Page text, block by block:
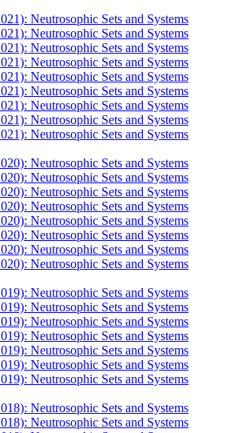
Neutrosophic Sets and Systems
Neutrosophic Sets and Systems
Neutrosophic Sets and Systems
Neutrosophic Sets and Systems
Neutrosophic Sets and Systems
Neutrosophic Sets and Systems
Neutrosophic Sets and Systems
Neutrosophic Sets and Systems
Neutrosophic Sets and Systems
Neutrosophic Sets and Systems
Neutrosophic Sets and Systems
Neutrosophic Sets and Systems
Neutrosophic Sets and Systems
Neutrosophic Sets and Systems
Neutrosophic Sets and Systems
Neutrosophic Sets and Systems
Neutrosophic Sets and Systems
Neutrosophic Sets and Systems
Neutrosophic Sets and Systems
Neutrosophic Sets and Systems
Neutrosophic Sets and Systems
Neutrosophic Sets and Systems
Neutrosophic Sets and Systems
Neutrosophic Sets and Systems
Neutrosophic Sets and Systems
Neutrosophic Sets and Systems